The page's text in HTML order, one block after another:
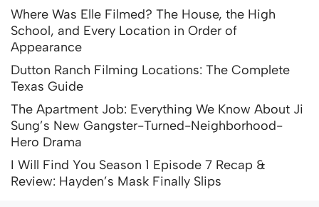
Where Was Elle Filmed? The House, the High
School, and Every Location in Order of
Appearance
Dutton Ranch Filming Locations: The Complete
Texas Guide
The Apartment Job: Everything We Know About Ji
Sung’s New Gangster-Turned-Neighborhood-
Hero Drama
I Will Find You Season 1 Episode 7 Recap &
Review: Hayden’s Mask Finally Slips